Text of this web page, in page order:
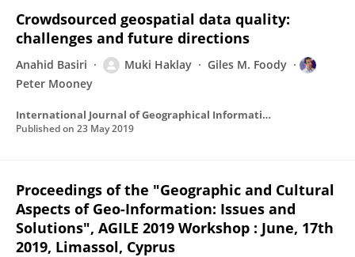
Crowdsourced geospatial data quality:
challenges and future directions
Anahid Basiri Muki Haklay
Giles M. Foody
Peter Mooney
International Journal of Geographical Information Science
Published on 23 May 2019
Proceedings of the "Geographic and Cultural
Aspects of Geo-Information: Issues and
Solutions", AGILE 2019 Workshop : June, 17th
2019, Limassol, Cyprus